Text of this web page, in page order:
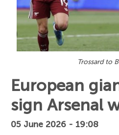
Trossard to
European
sign Arsenal
05 June 2026 - 19:08